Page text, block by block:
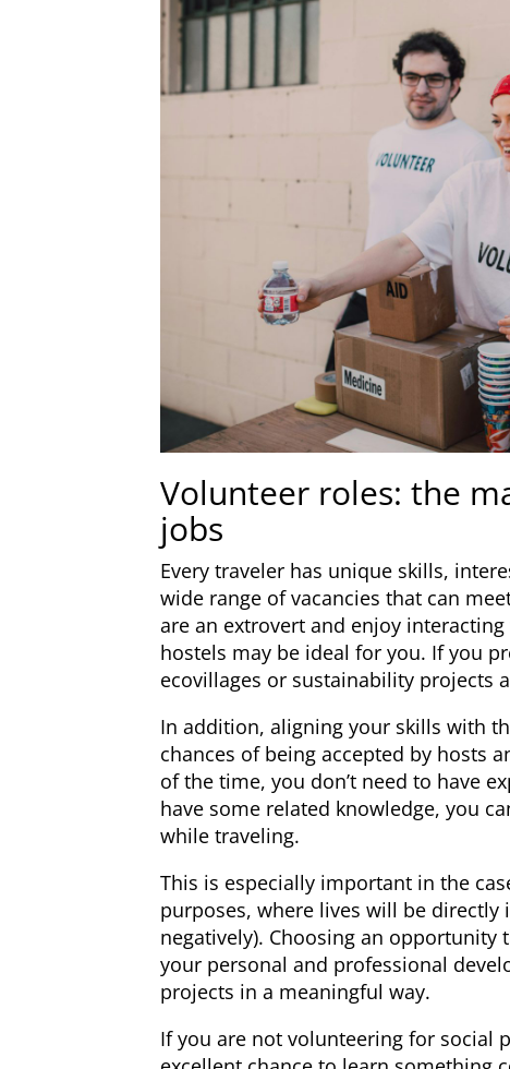
Volunteer roles: the
jobs
Every traveler has unique skills,
wide range of vacancies that can
are an extrovert and enjoy
hostels may be ideal for you. If you
ecovillages or sustainability projects
In addition, aligning your skills with
chances of being accepted by hosts
of the time, you don’t need to have
have some related knowledge, you
while traveling.
This is especially important in the
purposes, where lives will be
negatively). Choosing an
your personal and professional
projects in a meaningful way.
If you are not volunteering for social